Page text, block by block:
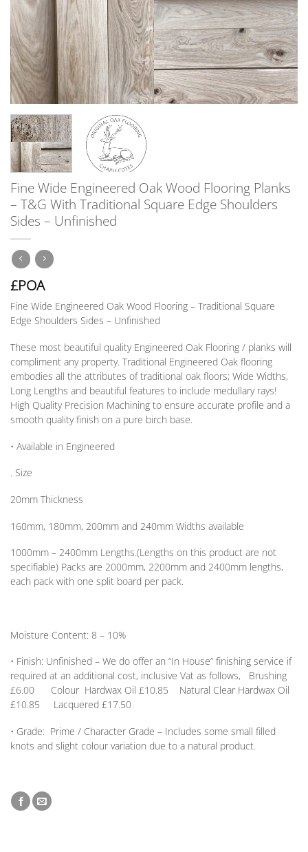
Fine Wide Engineered Oak Wood Flooring Planks
– T&G With Traditional Square Edge Shoulders
Sides – Unfinished
£POA
Fine Wide Engineered Oak Wood Flooring – Traditional Square
Edge Shoulders Sides – Unfinished
These most beautiful quality Engineered Oak Flooring / planks will
compliment any property. Traditional Engineered Oak flooring
embodies all the attributes of traditional oak floors; Wide Widths,
Long Lengths and beautiful features to include medullary rays!
High Quality Precision Machining to ensure accurate profile and a
smooth quality finish on a pure birch base.
• Available in Engineered
. Size
20mm Thickness
160mm, 180mm, 200mm and 240mm Widths available
1000mm – 2400mm Lengths.(Lengths on this product are not
specifiable) Packs are 2000mm, 2200mm and 2400mm lengths,
each pack with one split board per pack.
Moisture Content: 8 – 10%
• Finish: Unfinished – We do offer an “In House” finishing service if
required at an additional cost, inclusive Vat as follows, Brushing
£6.00 Colour Hardwax Oil £10.85 Natural Clear Hardwax Oil
£10.85 Lacquered £17.50
• Grade: Prime / Character Grade – Includes some small filled
knots and slight colour variation due to a natural product.